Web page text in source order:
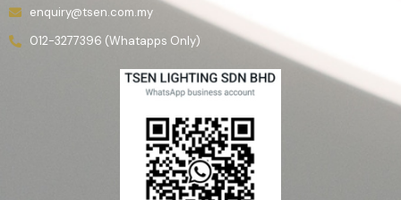
enquiry@tsen.com.my
012-3277396 (Whatapps Only)